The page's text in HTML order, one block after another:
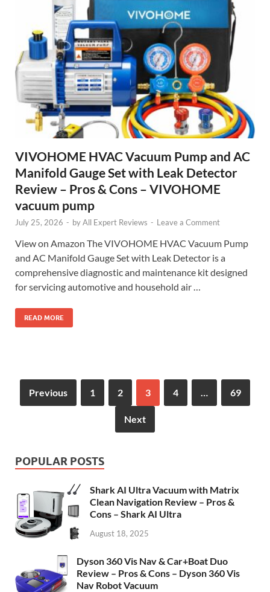
VIVOHOME HVAC Vacuum Pump and AC
Manifold Gauge Set with Leak Detector
Review – Pros & Cons – VIVOHOME
vacuum pump
July 25, 2026 - byAll Expert Reviews - Leave a Comment
View on Amazon The VIVOHOME HVAC Vacuum Pump
and AC Manifold Gauge Set with Leak Detector is a
comprehensive diagnostic and maintenance kit designed
for servicing automotive and household air …
READ MORE
Previous 1 2 3 4 … 69
Next
POPULAR POSTS
Shark AI Ultra Vacuum with Matrix
Clean Navigation Review – Pros &
Cons – Shark AI Ultra
August 18, 2025
Dyson 360 Vis Nav & Car+Boat Duo
Review – Pros & Cons – Dyson 360 Vis
Nav Robot Vacuum